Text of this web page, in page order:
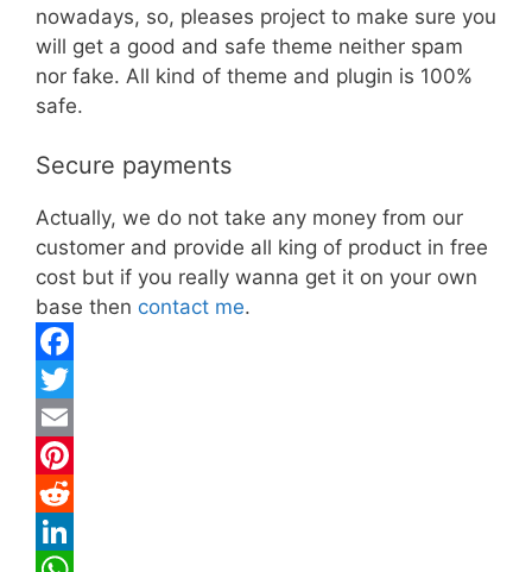
nowadays, so, pleases project to make sure you
will get a good and safe theme neither spam
nor fake. All kind of theme and plugin is 100%
safe.
Secure payments
Actually, we do not take any money from our
customer and provide all king of product in free
cost but if you really wanna get it on your own
base then contact me.
F
a
c
e
b
T
w
i
E
m
a
P
R